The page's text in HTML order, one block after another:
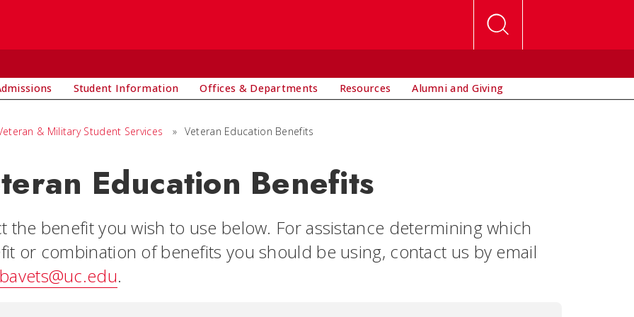
Student Information Offices & Departments Resources Alumni and Giving
& Military Student Services » Veteran Education Benefits
Education Benefits
the benefit you wish to use below. For assistance determining which
or combination of benefits you should be using, contact us by email
.